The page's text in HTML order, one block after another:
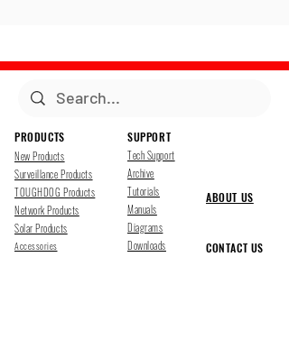
PRODUCTS
New Products
Surveillance Products
TOUGHDOG Products
Network Products
Solar Products
Accessories
SUPPORT
Tech Support
Archive
Tutorials
Manuals
Diagrams
Downloads
ABOUT US
CONTACT US